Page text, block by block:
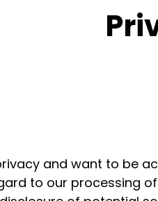
and want to be
to our processing